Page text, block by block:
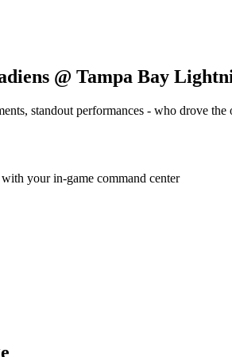
@ Tampa Bay
standout performances - who drove the
your in-game command center